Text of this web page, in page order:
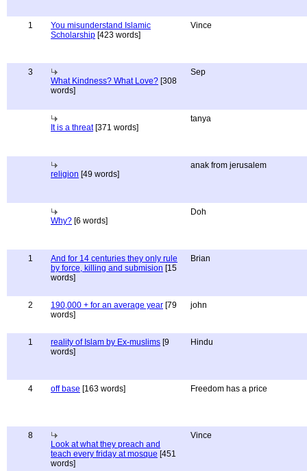
1
You misunderstand Islamic
Scholarship [423 words]
Vince
3
What Kindness? What Love? [308
words]
Sep
It is a threat[371 words]
tanya
religion [49 words]
anak from jerusalem
Why? [6 words]
Doh
1
And for 14 centuries they only rule
by force, killing and submision [15
words]
Brian
2 190,000 + for an average year [79
words]
john
1 reality of Islam by Ex-muslims [9
words]
Hindu
4 off base [163 words] Freedom has a price
8
Look at what they preach and
teach every friday at mosque [451
words]
Vince